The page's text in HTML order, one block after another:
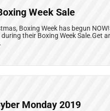
Week Sale
Boxing Week has begun
their Boxing Week Sale.Get
Monday 2019